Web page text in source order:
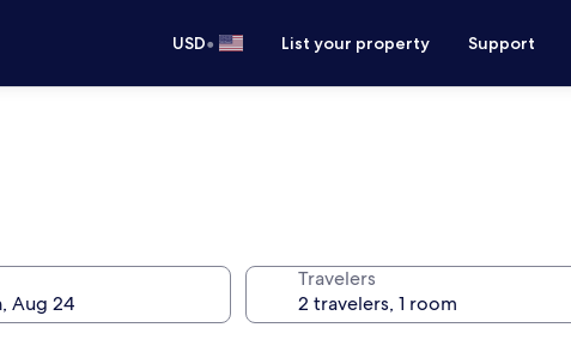
USD• List your property Support
Travelers